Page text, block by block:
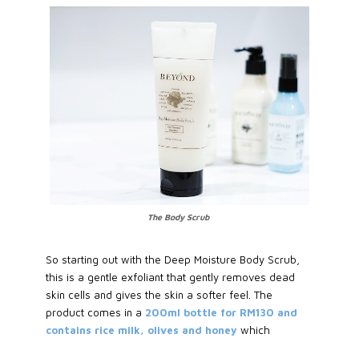
The Body Scrub
So starting out with the Deep Moisture Body Scrub,
this is a gentle exfoliant that gently removes dead
skin cells and gives the skin a softer feel. The
product comes in a 200ml bottle for RM130 and
contains rice milk, olives and honey which